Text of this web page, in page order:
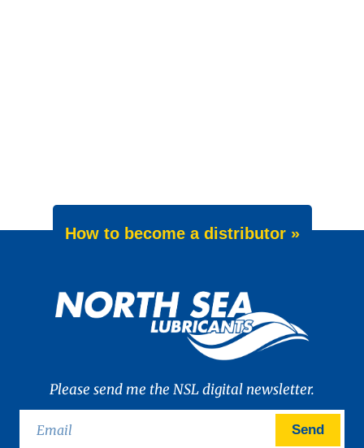
How to become a distributor »
Please send me the NSL digital newsletter.
Send